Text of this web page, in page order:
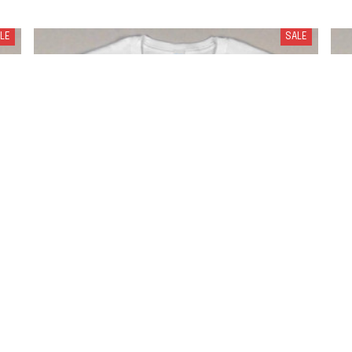
SALE